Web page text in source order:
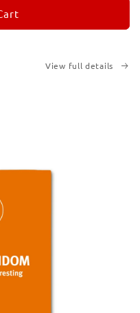
View full details